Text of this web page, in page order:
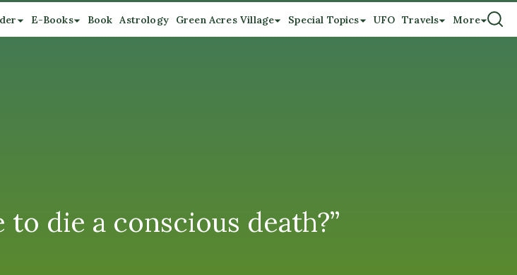
E-Books Book Astrology Green Acres Village Special Topics UFO Travels More
die a conscious death?”